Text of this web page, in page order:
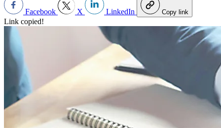
Facebook X LinkedIn Copy link
Link copied!